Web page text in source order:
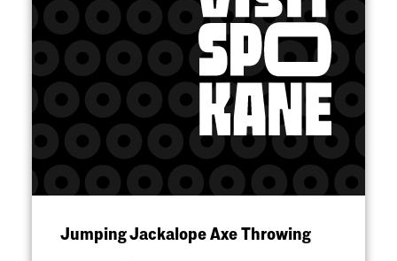
Jumping Jackalope Axe Throwing